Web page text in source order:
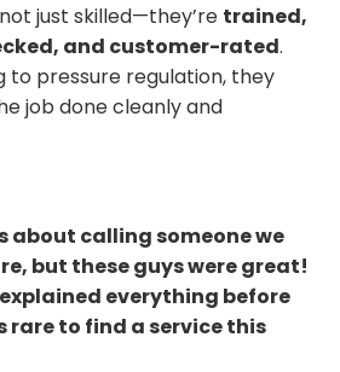
just skilled—they’re trained,
and customer-rated.
to pressure regulation, they
job done cleanly and
about calling someone we
but these guys were great!
everything before
rare to find a service this